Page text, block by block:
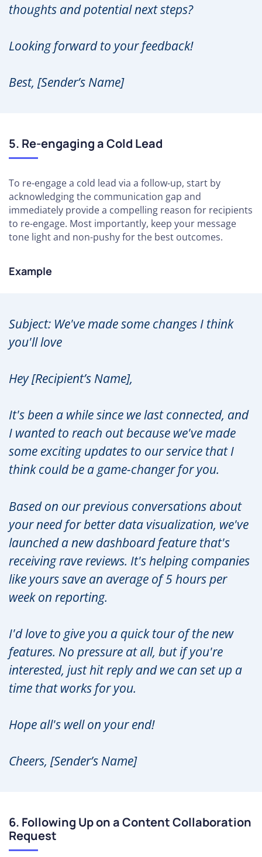
thoughts and potential next steps?
Looking forward to your feedback!
Best, [Sender’s Name]
5. Re-engaging a Cold Lead
To re-engage a cold lead via a follow-up, start by
acknowledging the communication gap and
immediately provide a compelling reason for recipients
to re-engage. Most importantly, keep your message
tone light and non-pushy for the best outcomes.
Example
Subject: We've made some changes I think
you'll love
Hey [Recipient’s Name],
It's been a while since we last connected, and
I wanted to reach out because we've made
some exciting updates to our service that I
think could be a game-changer for you.
Based on our previous conversations about
your need for better data visualization, we've
launched a new dashboard feature that's
receiving rave reviews. It's helping companies
like yours save an average of 5 hours per
week on reporting.
I'd love to give you a quick tour of the new
features. No pressure at all, but if you're
interested, just hit reply and we can set up a
time that works for you.
Hope all's well on your end!
Cheers, [Sender’s Name]
6. Following Up on a Content Collaboration
Request